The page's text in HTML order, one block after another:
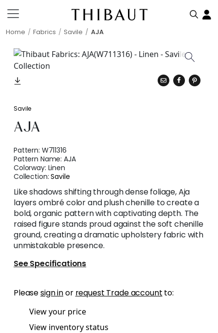
Home Fabrics Savile AJA
Savile
AJA
Pattern: W711316
Pattern Name:AJA
Colorway: Linen
Collection:Savile
Like shadows shifting through dense foliage, Aja
layers ombré color and plush chenille to create a
bold, organic pattern with captivating depth. The
raised figure stands proud against the soft chenille
ground, creating a dramatic upholstery fabric with
unmistakable presence.
See Specifications
Pleasesign inor request Trade account to:
View your price
View inventory status